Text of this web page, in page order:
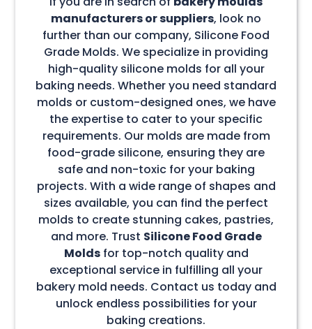
manufacturers or suppliers, look no
further than our company, Silicone Food
Grade Molds. We specialize in providing
high-quality silicone molds for all your
baking needs. Whether you need standard
molds or custom-designed ones, we have
the expertise to cater to your specific
requirements. Our molds are made from
food-grade silicone, ensuring they are
safe and non-toxic for your baking
projects. With a wide range of shapes and
sizes available, you can find the perfect
molds to create stunning cakes, pastries,
and more. Trust Silicone Food Grade
Moldsfor top-notch quality and
exceptional service in fulfilling all your
bakery mold needs. Contact us today and
unlock endless possibilities for your
baking creations.